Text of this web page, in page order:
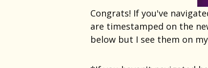
Congrats! If you've
are timestamped on the
below but I see them on